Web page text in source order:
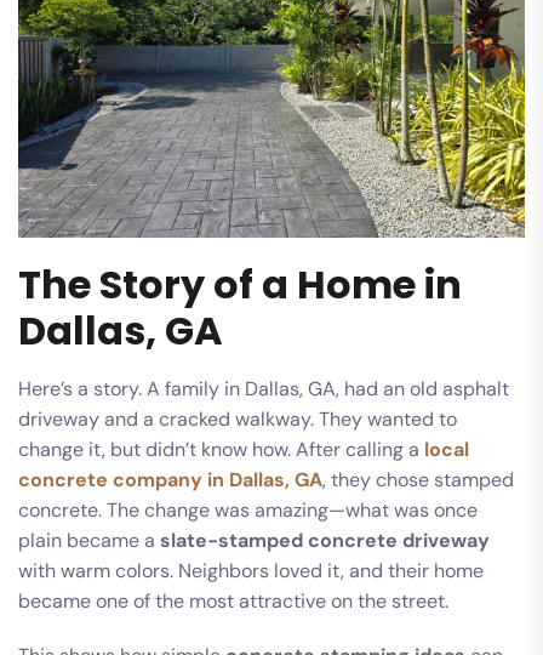
The Story of a Home in
Dallas, GA
Here’s a story. A family in Dallas, GA, had an old asphalt
driveway and a cracked walkway. They wanted to
change it, but didn’t know how. After calling a local
concrete company in Dallas, GA, they chose stamped
concrete. The change was amazing—what was once
plain became a slate-stamped concrete driveway
with warm colors. Neighbors loved it, and their home
became one of the most attractive on the street.